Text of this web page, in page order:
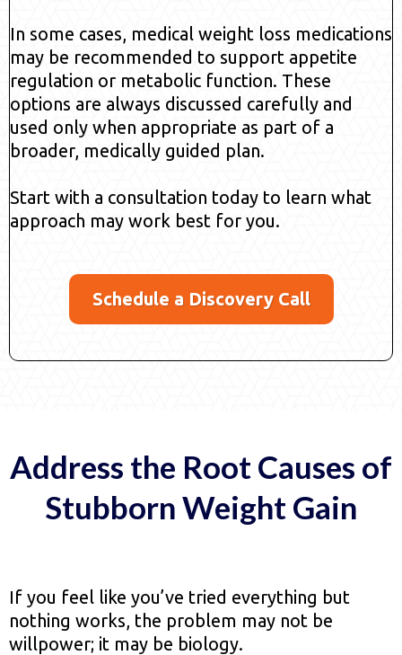
In some cases, medical weight loss medications
may be recommended to support appetite
regulation or metabolic function. These
options are always discussed carefully and
used only when appropriate as part of a
broader, medically guided plan.
Start with a consultation today to learn what
approach may work best for you.
Schedule a Discovery Call
Address the Root Causes of
Stubborn Weight Gain
If you feel like you’ve tried everything but
nothing works, the problem may not be
willpower; it may be biology.